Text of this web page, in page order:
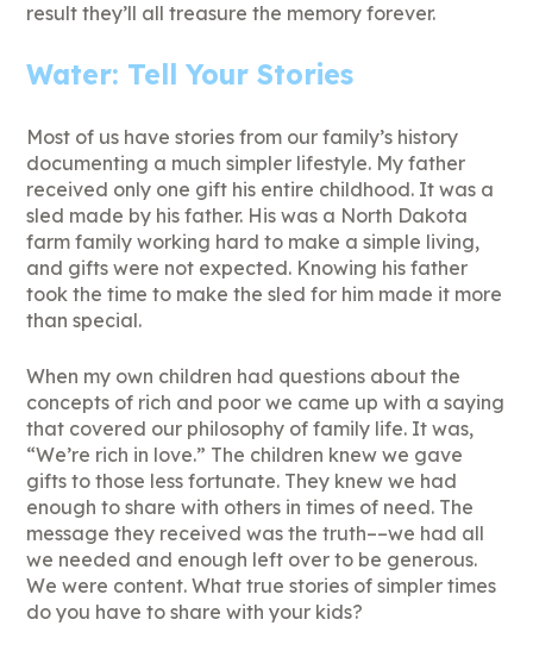
result they’ll all treasure the memory forever.
Water: Tell Your Stories
Most of us have stories from our family’s history
documenting a much simpler lifestyle. My father
received only one gift his entire childhood. It was a
sled made by his father. His was a North Dakota
farm family working hard to make a simple living,
and gifts were not expected. Knowing his father
took the time to make the sled for him made it more
than special.
When my own children had questions about the
concepts of rich and poor we came up with a saying
that covered our philosophy of family life. It was,
“We’re rich in love.” The children knew we gave
gifts to those less fortunate. They knew we had
enough to share with others in times of need. The
message they received was the truth––we had all
we needed and enough left over to be generous.
We were content. What true stories of simpler times
do you have to share with your kids?